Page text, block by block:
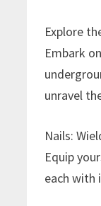
Explore
Embark
unravel
Nails:
Equip
each with